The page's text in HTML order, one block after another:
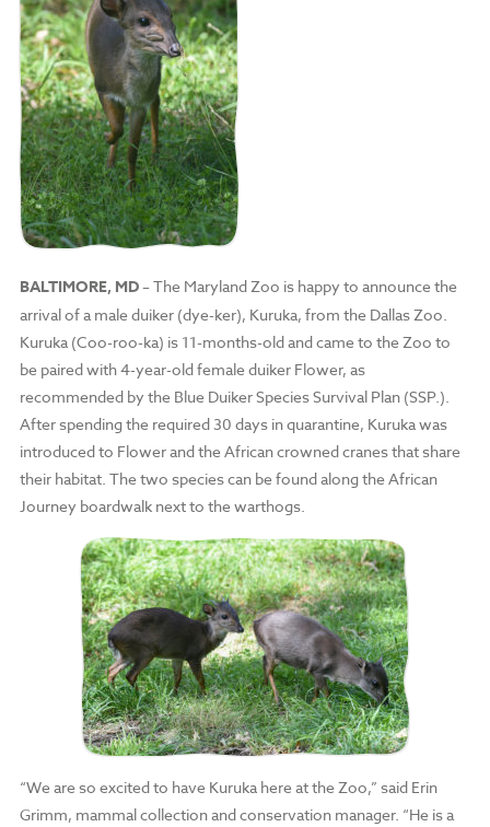
BALTIMORE, MD– The Maryland Zoo is happy to announce the
arrival of a male duiker (dye-ker), Kuruka, from the Dallas Zoo.
Kuruka (Coo-roo-ka) is 11-months-old and came to the Zoo to
be paired with 4-year-old female duiker Flower, as
recommended by the Blue Duiker Species Survival Plan (SSP.).
After spending the required 30 days in quarantine, Kuruka was
introduced to Flower and the African crowned cranes that share
their habitat. The two species can be found along the African
Journey boardwalk next to the warthogs.
“We are so excited to have Kuruka here at the Zoo,” said Erin
Grimm, mammal collection and conservation manager. “He is a